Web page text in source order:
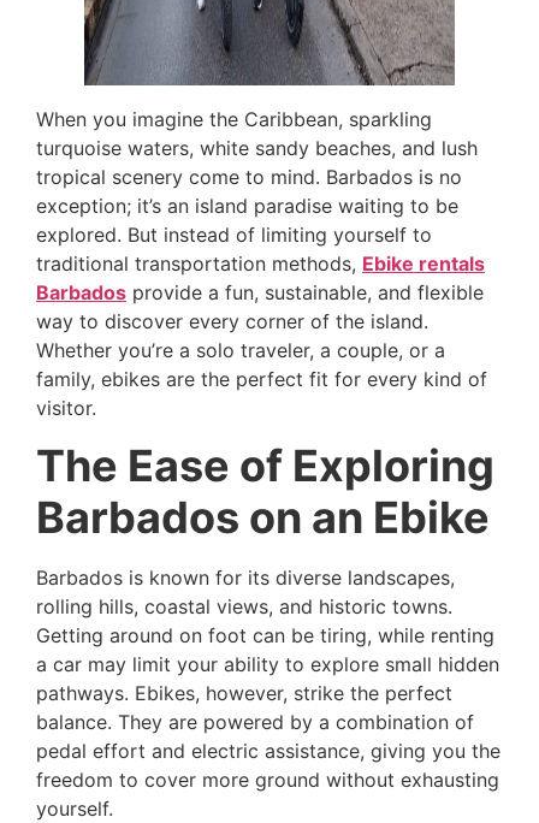
When you imagine the Caribbean, sparkling
turquoise waters, white sandy beaches, and lush
tropical scenery come to mind. Barbados is no
exception; it’s an island paradise waiting to be
explored. But instead of limiting yourself to
traditional transportation methods, Ebike rentals
Barbados provide a fun, sustainable, and flexible
way to discover every corner of the island.
Whether you’re a solo traveler, a couple, or a
family, ebikes are the perfect fit for every kind of
visitor.
The Ease of Exploring
Barbados on an Ebike
Barbados is known for its diverse landscapes,
rolling hills, coastal views, and historic towns.
Getting around on foot can be tiring, while renting
a car may limit your ability to explore small hidden
pathways. Ebikes, however, strike the perfect
balance. They are powered by a combination of
pedal effort and electric assistance, giving you the
freedom to cover more ground without exhausting
yourself.